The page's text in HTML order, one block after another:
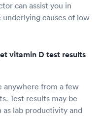
can assist you in
causes of low
vitamin D test results
anywhere from a few
Test results may be
as lab productivity and